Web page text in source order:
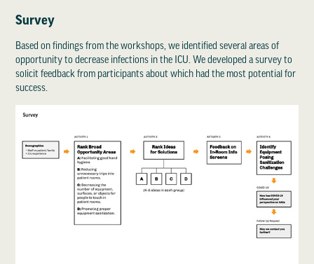
Survey
Based on findings from the workshops, we identified several areas of
opportunity to decrease infections in the ICU. We developed a survey to
solicit feedback from participants about which had the most potential for
success.